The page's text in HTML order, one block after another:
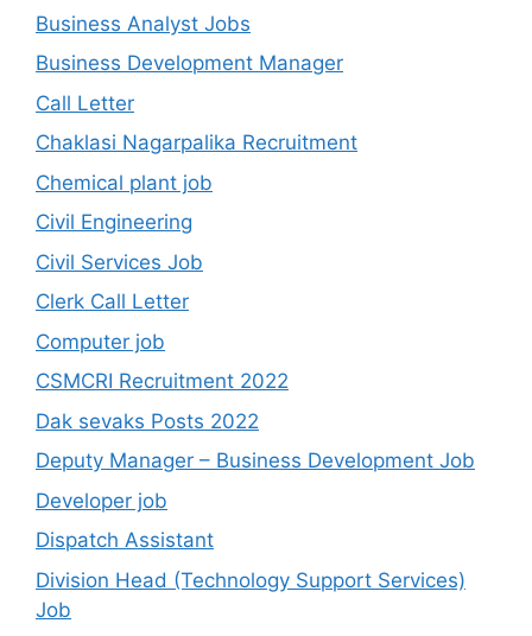
Business Analyst Jobs
Business Development Manager
Call Letter
Chaklasi Nagarpalika Recruitment
Chemical plant job
Civil Engineering
Civil Services Job
Clerk Call Letter
Computer job
CSMCRI Recruitment 2022
Dak sevaks Posts 2022
Deputy Manager – Business Development Job
Developer job
Dispatch Assistant
Division Head (Technology Support Services)
Job